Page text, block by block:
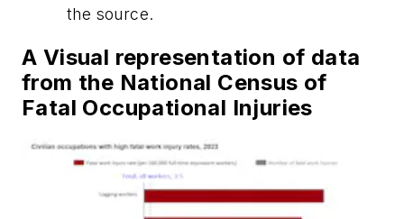
the source.
A Visual representation of data
from the National Census of
Fatal Occupational Injuries